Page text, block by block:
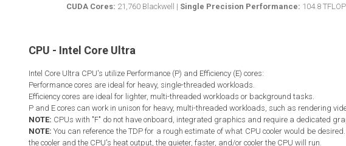
CUDA Cores: 21,760 Blackwell | Single Precision Performance: 104.8
CPU - Intel Core Ultra
Intel Core Ultra CPU's utilize Performance (P) and Efficiency (E) cores:
Performance cores are ideal for heavy, single-threaded workloads.
Efficiency cores are ideal for lighter, multi-threaded workloads or background tasks.
P and E cores can work in unison for heavy, multi-threaded workloads, such as rendering
NOTE: CPUs with "F" do not have onboard, integrated graphics and require a dedicated
NOTE: You can reference the TDP for a rough estimate of what CPU cooler would be
the cooler and the CPU's heat output, the quieter, faster, and/or cooler the CPU will run.